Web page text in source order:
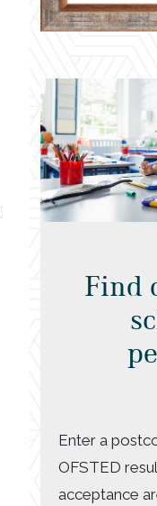
Find
Enter a
OFSTED
acceptance